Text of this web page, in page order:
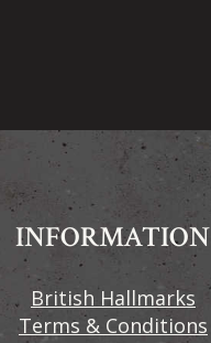
INFORMATION
British Hallmarks
Terms & Conditions